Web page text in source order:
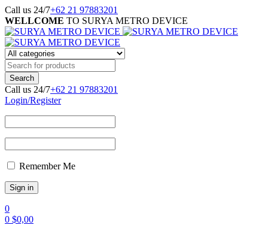
Call us 24/7+62 21 97883201
WELLCOME TO SURYA METRO DEVICE
Call us 24/7+62 21 97883201
Login/Register
Remember Me
0
0 $0,00